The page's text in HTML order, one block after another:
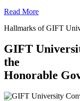
Read More
Hallmarks of GIFT
GIFT
the
Honorable